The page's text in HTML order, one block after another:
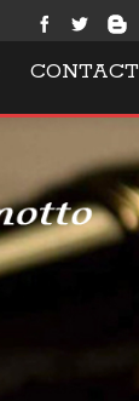
CONTACT